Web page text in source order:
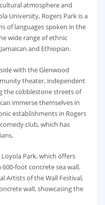
atmosphere and
University, Rogers Park is a
of languages spoken in the
wide range of ethnic
and Ethiopian.
with the Glenwood
theater, independent
the cobblestone streets of
immerse themselves in
establishments in Rogers
club, which has
Park, which offers
foot concrete sea wall.
Artists of the Wall Festival,
wall, showcasing the